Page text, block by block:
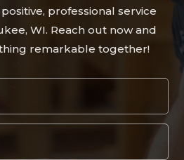
professional service
WI. Reach out now and
remarkable together!